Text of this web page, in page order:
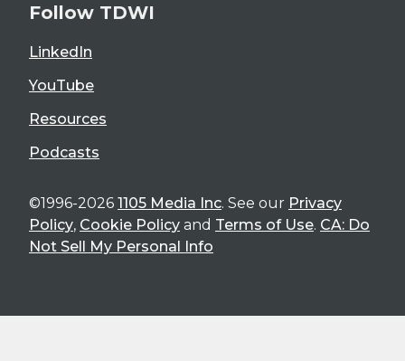
Follow TDWI
LinkedIn
YouTube
Resources
Podcasts
©1996-2026 1105 Media Inc. See our Privacy
Policy, Cookie Policy and Terms of Use. CA: Do
Not Sell My Personal Info